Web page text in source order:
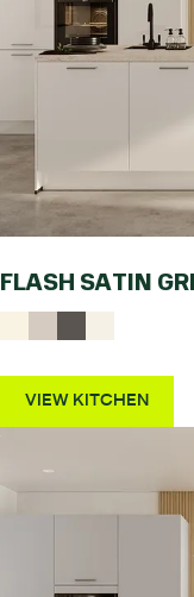
FLASH SATIN
VIEW KITCHEN